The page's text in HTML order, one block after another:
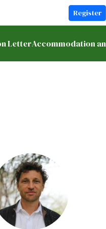
Register
LetterAccommodation